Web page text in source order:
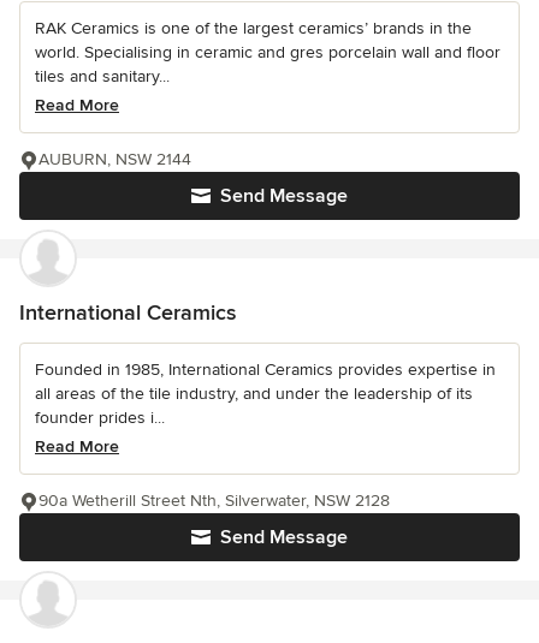
RAK Ceramics is one of the largest ceramics’ brands in the
world. Specialising in ceramic and gres porcelain wall and floor
tiles and sanitary...
Read More
Send Message
AUBURN, NSW 2144
International Ceramics
Founded in 1985, International Ceramics provides expertise in
all areas of the tile industry, and under the leadership of its
founder prides i...
Read More
Send Message
90a Wetherill Street Nth, Silverwater, NSW 2128